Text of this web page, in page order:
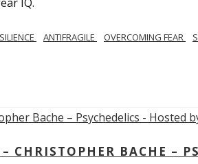
ANTIFRAGILE OVERCOMING FEAR
CHRISTOPHER BACHE –